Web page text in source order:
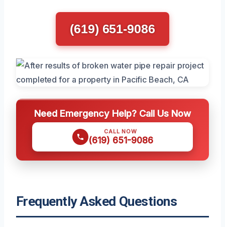
(619) 651-9086
Need Emergency Help? Call Us Now
CALL NOW
(619) 651-9086
Frequently Asked Questions